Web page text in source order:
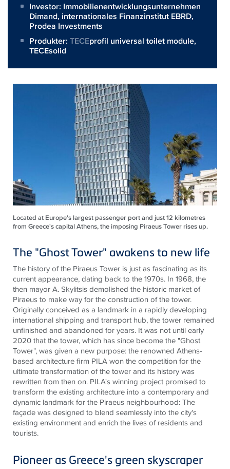
Investor: Immobilienentwicklungsunternehmen
Dimand, internationales Finanzinstitut EBRD,
Prodea Investments
Produkter: TECEprofil universal toilet module,
TECEsolid
Located at Europe's largest passenger port and just 12 kilometres
from Greece's capital Athens, the imposing Piraeus Tower rises up.
The "Ghost Tower" awakens to new life
The history of the Piraeus Tower is just as fascinating as its
current appearance, dating back to the 1970s. In 1968, the
then mayor A. Skylitsis demolished the historic market of
Piraeus to make way for the construction of the tower.
Originally conceived as a landmark in a rapidly developing
international shipping and transport hub, the tower remained
unfinished and abandoned for years. It was not until early
2020 that the tower, which has since become the "Ghost
Tower", was given a new purpose: the renowned Athens-
based architecture firm PILA won the competition for the
ultimate transformation of the tower and its history was
rewritten from then on. PILA's winning project promised to
transform the existing architecture into a contemporary and
dynamic landmark for the Piraeus neighbourhood: The
façade was designed to blend seamlessly into the city's
existing environment and enrich the lives of residents and
tourists.
Pioneer as Greece's green skyscraper